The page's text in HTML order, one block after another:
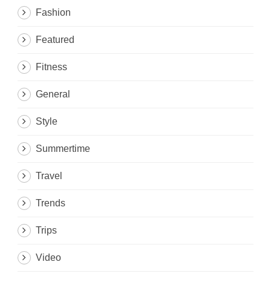
Fashion
Featured
Fitness
General
Style
Summertime
Travel
Trends
Trips
Video